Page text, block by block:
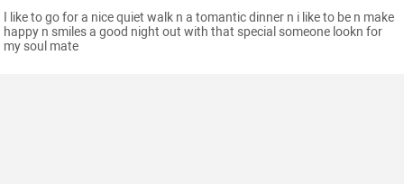
I like to go for a nice quiet walk n a tomantic dinner n i like to be n make
happy n smiles a good night out with that special someone lookn for
my soul mate